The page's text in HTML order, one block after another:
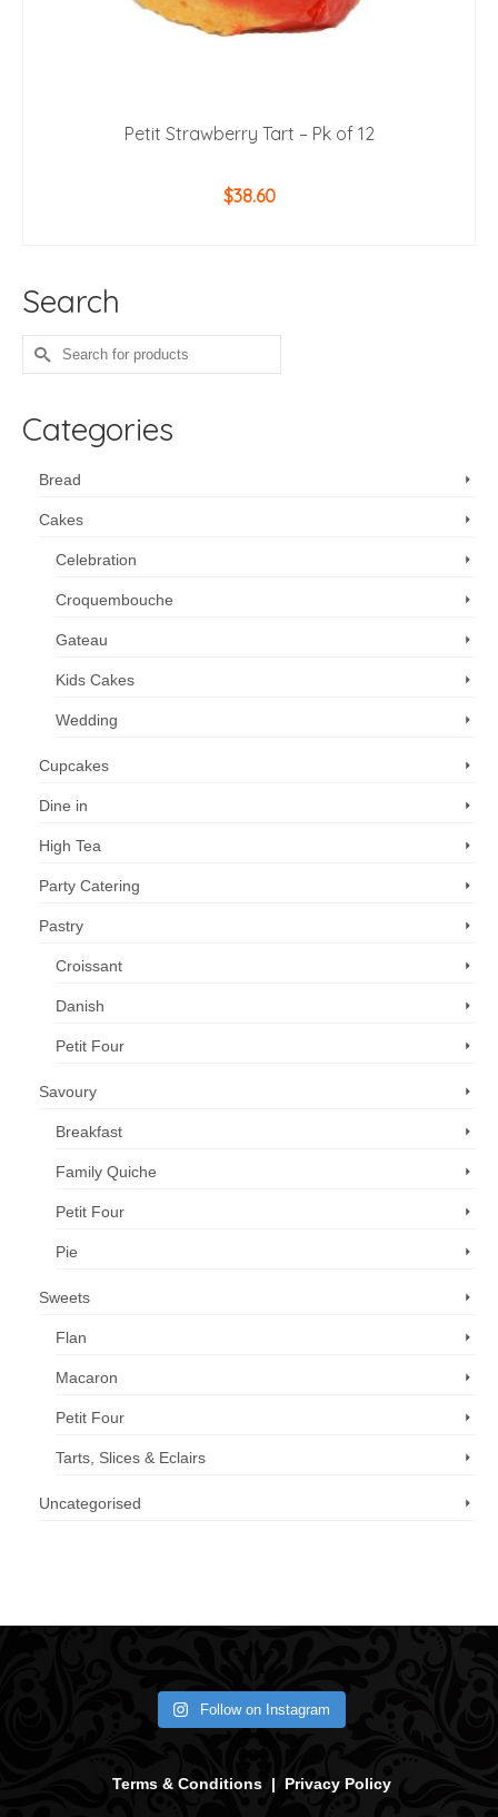
Petit Strawberry Tart – Pk of 12
$38.60
Search
Search
for:
Categories
Bread
Cakes
Celebration
Croquembouche
Gateau
Kids Cakes
Wedding
Cupcakes
Dine in
High Tea
Party Catering
Pastry
Croissant
Danish
Petit Four
Savoury
Breakfast
Family Quiche
Petit Four
Pie
Sweets
Flan
Macaron
Petit Four
Tarts, Slices & Eclairs
Uncategorised
Follow on Instagram
Terms & Conditions| Privacy Policy